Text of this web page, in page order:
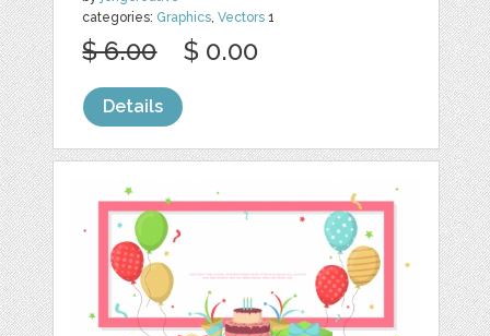
categories: Graphics,Vectors 1
$ 6.00 $ 0.00
Details